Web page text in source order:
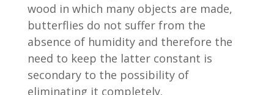
wood in which many objects are made,
butterflies do not suffer from the
absence of humidity and therefore the
need to keep the latter constant is
secondary to the possibility of
eliminating it completely.